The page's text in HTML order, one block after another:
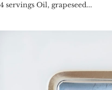
4 servings Oil, grapeseed...